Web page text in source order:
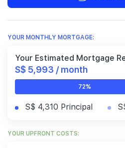
YOUR MONTHLY MORTGAGE:
Your Estimated Mortgage
S$ 5,993 / month
72%
S$ 4,310 Principal
YOUR UPFRONT COSTS: